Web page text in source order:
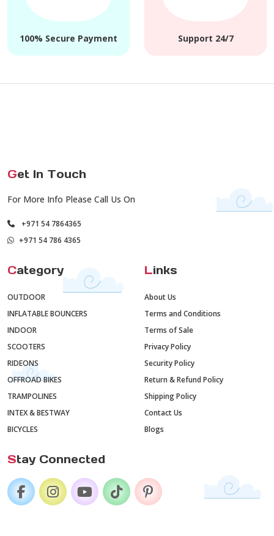
100% Secure Payment Support 24/7
Get In Touch
For More Info Please Call Us On
+971 54 7864365
+971 54 786 4365
Category
OUTDOOR
INFLATABLE BOUNCERS
INDOOR
SCOOTERS
RIDEONS
OFFROAD BIKES
TRAMPOLINES
INTEX & BESTWAY
BICYCLES
Links
About Us
Terms and Conditions
Terms of Sale
Privacy Policy
Security Policy
Return & Refund Policy
Shipping Policy
Contact Us
Blogs
Stay Connected